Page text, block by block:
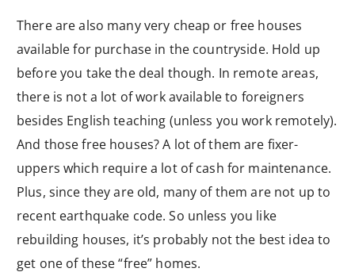
There are also many very cheap or free houses
available for purchase in the countryside. Hold up
before you take the deal though. In remote areas,
there is not a lot of work available to foreigners
besides English teaching (unless you work remotely).
And those free houses? A lot of them are fixer-
uppers which require a lot of cash for maintenance.
Plus, since they are old, many of them are not up to
recent earthquake code. So unless you like
rebuilding houses, it’s probably not the best idea to
get one of these “free” homes.